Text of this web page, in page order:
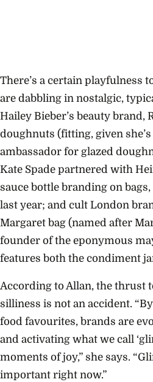
There’s a certain playfulness
are dabbling in nostalgic,
Hailey Bieber’s beauty brand,
doughnuts (fitting, given
ambassador for glazed
Kate Spade partnered with
sauce bottle branding on
last year; and cult London
Margaret bag (named after
founder of the eponymous
features both the condiment
According to Allan, the thrust
silliness is not an accident.
food favourites, brands are
and activating what we call
moments of joy,” she says.
important right now.”